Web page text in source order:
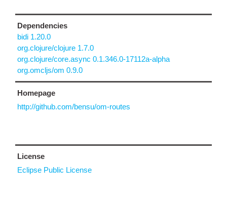
Dependencies
bidi 1.20.0
org.clojure/clojure 1.7.0
org.clojure/core.async 0.1.346.0-17112a-alpha
org.omcljs/om 0.9.0
Homepage
http://github.com/bensu/om-routes
License
Eclipse Public License